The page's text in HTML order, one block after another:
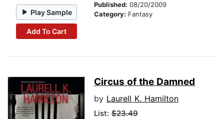
Play Sample
Add To Cart
Published: 08/20/2009
Category: Fantasy
Circus of the Damned
by Laurell K. Hamilton
List: $23.49